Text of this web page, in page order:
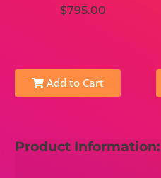
$795.00
Add to Cart
Product Information: